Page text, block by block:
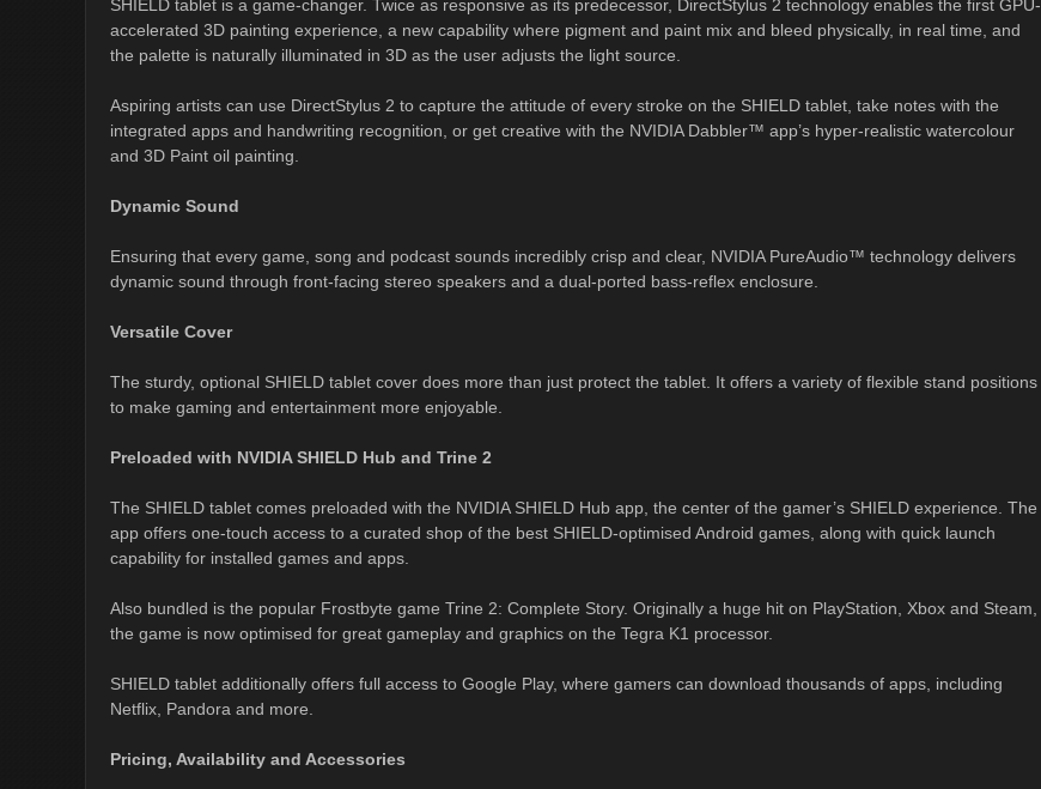
SHIELD tablet is a game-changer. Twice as responsive as its predecessor, DirectStylus 2 technology enables the first GPU-
accelerated 3D painting experience, a new capability where pigment and paint mix and bleed physically, in real time, and
the palette is naturally illuminated in 3D as the user adjusts the light source.
Aspiring artists can use DirectStylus 2 to capture the attitude of every stroke on the SHIELD tablet, take notes with the
integrated apps and handwriting recognition, or get creative with the NVIDIA Dabbler™ app’s hyper-realistic watercolour
and 3D Paint oil painting.
Dynamic Sound
Ensuring that every game, song and podcast sounds incredibly crisp and clear, NVIDIA PureAudio™ technology delivers
dynamic sound through front-facing stereo speakers and a dual-ported bass-reflex enclosure.
Versatile Cover
The sturdy, optional SHIELD tablet cover does more than just protect the tablet. It offers a variety of flexible stand positions
to make gaming and entertainment more enjoyable.
Preloaded with NVIDIA SHIELD Hub and Trine 2
The SHIELD tablet comes preloaded with the NVIDIA SHIELD Hub app, the center of the gamer’s SHIELD experience. The
app offers one-touch access to a curated shop of the best SHIELD-optimised Android games, along with quick launch
capability for installed games and apps.
Also bundled is the popular Frostbyte game Trine 2: Complete Story. Originally a huge hit on PlayStation, Xbox and Steam,
the game is now optimised for great gameplay and graphics on the Tegra K1 processor.
SHIELD tablet additionally offers full access to Google Play, where gamers can download thousands of apps, including
Netflix, Pandora and more.
Pricing, Availability and Accessories